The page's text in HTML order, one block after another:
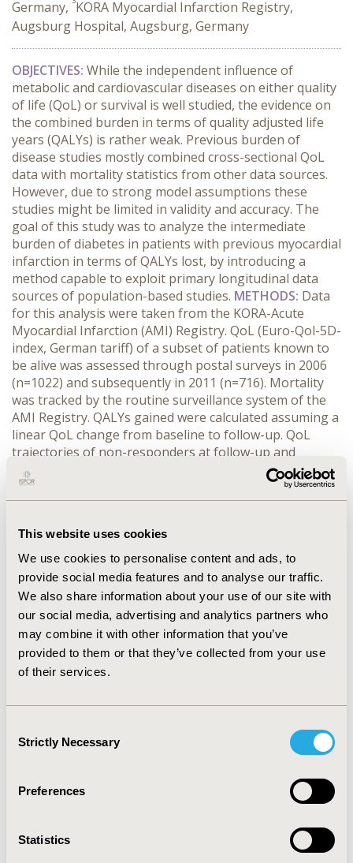
This website uses cookies
We use cookies to personalise content and ads, to
provide social media features and to analyse our traffic.
We also share information about your use of our site with
our social media, advertising and analytics partners who
may combine it with other information that you’ve
provided to them or that they’ve collected from your use
of their services.
Selection
Strictly Necessary
Preferences
Statistics
Germany, KORA Myocardial Infarction Registry,
Augsburg Hospital, Augsburg, Germany
OBJECTIVES: While the independent influence of
metabolic and cardiovascular diseases on either quality
of life (QoL) or survival is well studied, the evidence on
the combined burden in terms of quality adjusted life
years (QALYs) is rather weak. Previous burden of
disease studies mostly combined cross-sectional QoL
data with mortality statistics from other data sources.
However, due to strong model assumptions these
studies might be limited in validity and accuracy. The
goal of this study was to analyze the intermediate
burden of diabetes in patients with previous myocardial
infarction in terms of QALYs lost, by introducing a
method capable to exploit primary longitudinal data
sources of population-based studies. METHODS: Data
for this analysis were taken from the KORA-Acute
Myocardial Infarction (AMI) Registry. QoL (Euro-Qol-5D-
index, German tariff) of a subset of patients known to
be alive was assessed through postal surveys in 2006
(n=1022) and subsequently in 2011 (n=716). Mortality
was tracked by the routine surveillance system of the
AMI Registry. QALYs gained were calculated assuming a
linear QoL change from baseline to follow-up. QoL
trajectories of non-responders at follow-up and
patients who died before follow-up were approximated
by multiple imputation methods using the baseline QoL
and covariate structure. Ordinary least square
QALYs and life years (LYs) lost over the mean
observation time.RESULTS:Over a mean observation
time of 4 years, patients with diabetes lost 0.14 LYs
(3.75 vs. 3.89, p<0.01) and 0.36 QALYs (2.96 vs. 3.33,
p<0.01) more than patients without diabetes. The
QALY-gap was greatest for diabetic patients taking
insulin (-0.66, p<0.01). Sensitivity analyses showed that
models were robust concerning model assumptions.
CONCLUSIONS:The intermediate burden of diabetes
is a valuable methodological extension to accurately
quantify the burden of chronic conditions.
CONFERENCE/VALUE IN HEALTH INFO